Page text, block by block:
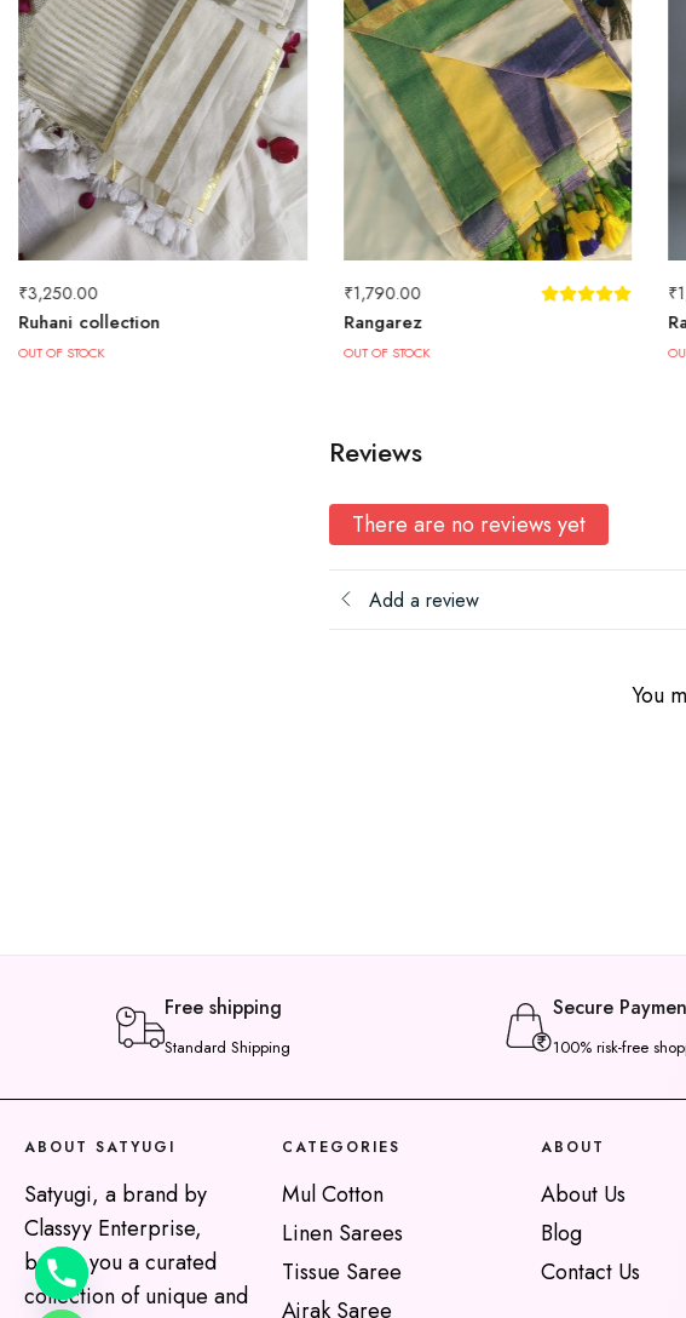
₹3,250.00
Ruhani collection
OUT OF STOCK
₹1,790.00
Rangarez
OUT OF STOCK
₹
Reviews
There are no reviews yet
Add a review
You
Free shipping
Standard Shipping
Secure
100% risk-free
ABOUT SATYUGI
Satyugi, a brand by
Classyy Enterprise,
brings you a curated
collection of unique and
CATEGORIES
Mul Cotton
Linen Sarees
Tissue Saree
Ajrak Saree
ABOUT
About Us
Blog
Contact Us
d
e
h
a